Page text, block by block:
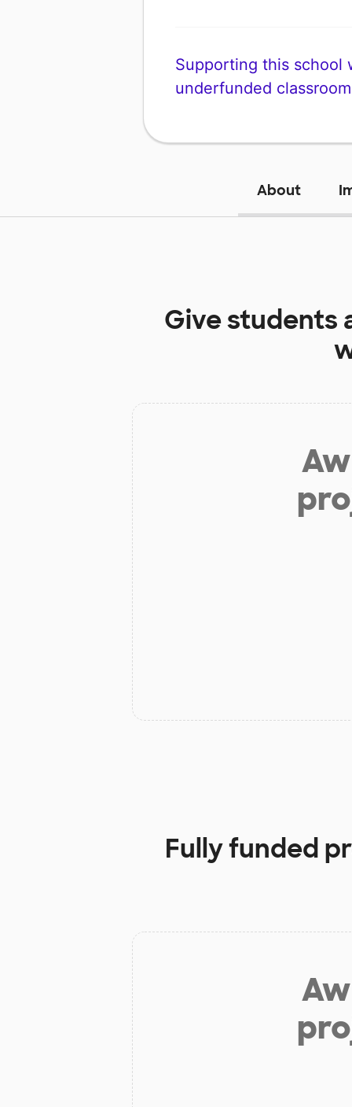
Supporting this school
underfunded
About
Give students
Fully funded